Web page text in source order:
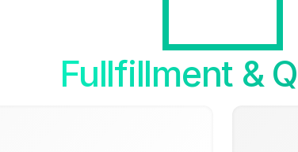
Fullfillment &